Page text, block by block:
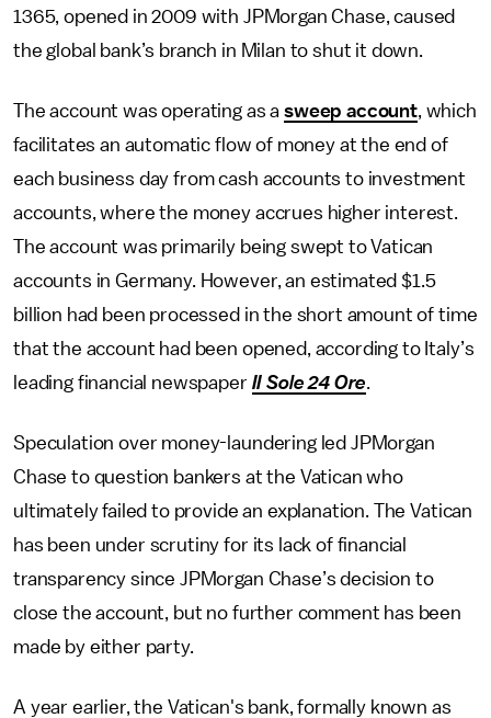
1365, opened in 2009 with JPMorgan Chase, caused
the global bank’s branch in Milan to shut it down.
The account was operating as asweep account, which
facilitates an automatic flow of money at the end of
each business day from cash accounts to investment
accounts, where the money accrues higher interest.
The account was primarily being swept to Vatican
accounts in Germany. However, an estimated $1.5
billion had been processed in the short amount of time
that the account had been opened, according to Italy’s
leading financial newspaper II Sole 24 Ore.
Speculation over money-laundering led JPMorgan
Chase to question bankers at the Vatican who
ultimately failed to provide an explanation. The Vatican
has been under scrutiny for its lack of financial
transparency since JPMorgan Chase’s decision to
close the account, but no further comment has been
made by either party.
A year earlier, the Vatican's bank, formally known as